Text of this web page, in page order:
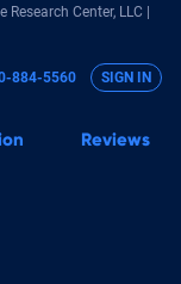
Research Center, LLC |
Reviews
884-5560 SIGN IN